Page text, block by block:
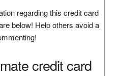
regarding this credit card
below! Help others avoid a
credit card